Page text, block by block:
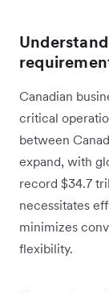
Canadian
critical
between
expand, with
record $34.7
necessitates
minimizes
flexibility.